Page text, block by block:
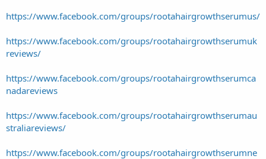
https://www.facebook.com/groups/rootahairgrowthserumus/
https://www.facebook.com/groups/rootahairgrowthserumuk
reviews/
https://www.facebook.com/groups/rootahairgrowthserumca
nadareviews
https://www.facebook.com/groups/rootahairgrowthserumau
straliareviews/
https://www.facebook.com/groups/rootahairgrowthserumne